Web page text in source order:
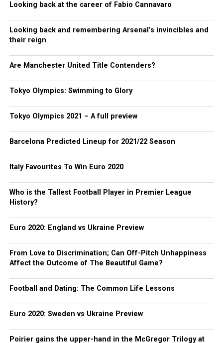
Looking back at the career of Fabio Cannavaro
Looking back and remembering Arsenal’s invincibles and
their reign
Are Manchester United Title Contenders?
Tokyo Olympics: Swimming to Glory
Tokyo Olympics 2021 – A full preview
Barcelona Predicted Lineup for 2021/22 Season
Italy Favourites To Win Euro 2020
Who is the Tallest Football Player in Premier League
History?
Euro 2020: England vs Ukraine Preview
From Love to Discrimination; Can Off-Pitch Unhappiness
Affect the Outcome of The Beautiful Game?
Football and Dating: The Common Life Lessons
Euro 2020: Sweden vs Ukraine Preview
Poirier gains the upper-hand in the McGregor Trilogy at